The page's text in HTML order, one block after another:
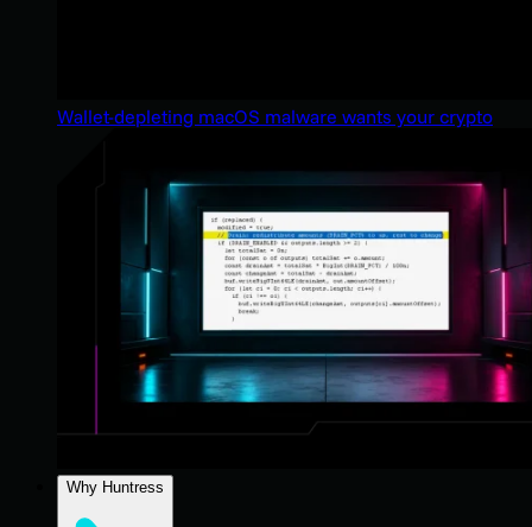
Wallet-depleting macOS malware wants your crypto
Why Huntress